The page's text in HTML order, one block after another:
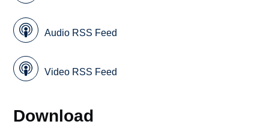
Audio RSS Feed
Video RSS Feed
Download